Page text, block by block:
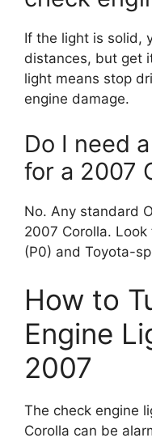
If the light is solid,
distances, but get
light means stop
engine damage.
Do I need
for a 2007
No. Any standard
2007 Corolla.
(P0) and Toyota-
How to
Engine
2007
The check engine
Corolla can be